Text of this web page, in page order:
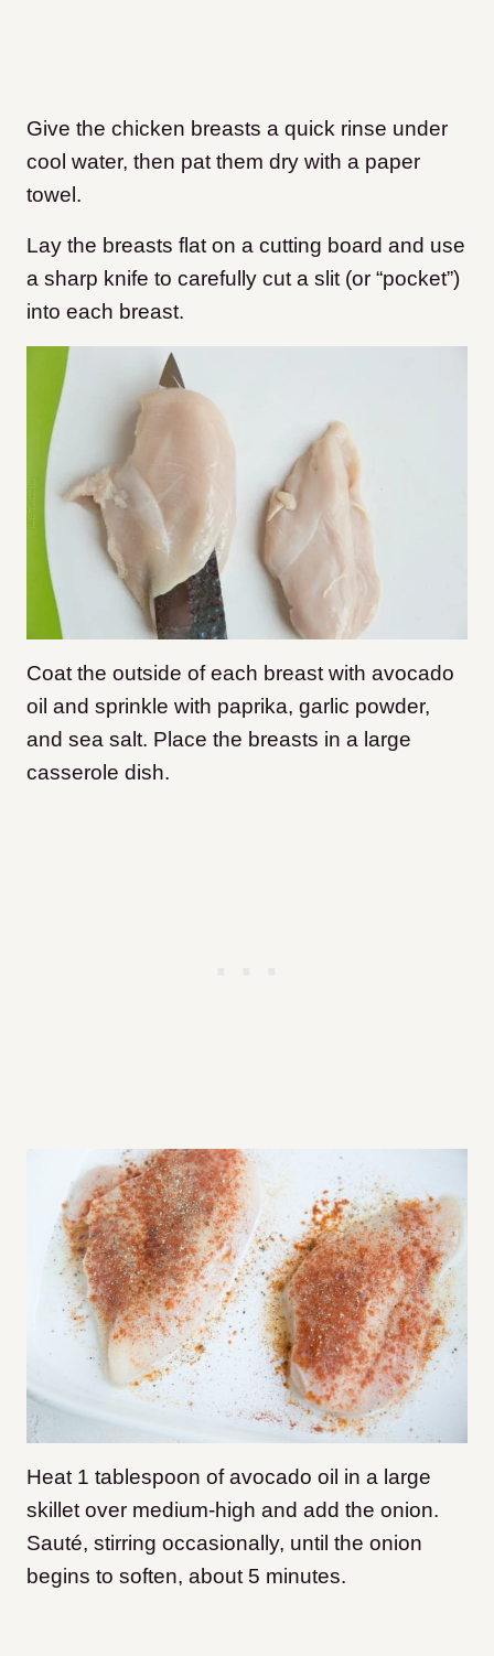
Give the chicken breasts a quick rinse under
cool water, then pat them dry with a paper
towel.
Lay the breasts flat on a cutting board and use
a sharp knife to carefully cut a slit (or “pocket”)
into each breast.
Coat the outside of each breast with avocado
oil and sprinkle with paprika, garlic powder,
and sea salt. Place the breasts in a large
casserole dish.
Heat 1 tablespoon of avocado oil in a large
skillet over medium-high and add the onion.
Sauté, stirring occasionally, until the onion
begins to soften, about 5 minutes.